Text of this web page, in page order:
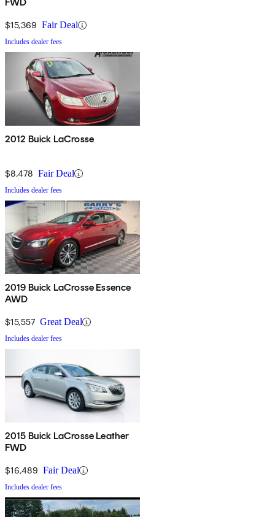
$15,369 Fair Deal
Includes dealer fees
2012 Buick LaCrosse
$8,478 Fair Deal
Includes dealer fees
2019 Buick LaCrosse Essence
AWD
$15,557 Great Deal
Includes dealer fees
2015 Buick LaCrosse Leather
FWD
$16,489 Fair Deal
Includes dealer fees